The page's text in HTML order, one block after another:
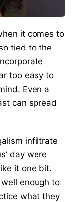
it comes to
tied to the
too easy to
Even a
can spread
infiltrate
day were
it one bit.
enough to
what they